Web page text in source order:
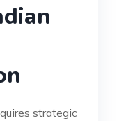
strategic